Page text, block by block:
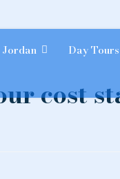
Day Tours
cost